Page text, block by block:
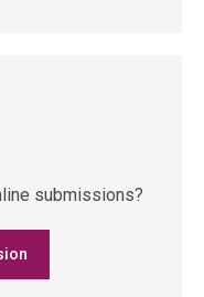
submissions?